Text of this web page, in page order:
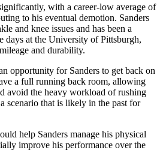
with a career-low average of
to his eventual demotion. Sanders
and knee issues and has been a
days at the University of Pittsburgh,
and durability.
opportunity for Sanders to get back on
a full running back room, allowing
avoid the heavy workload of rushing
scenario that is likely in the past for
help Sanders manage his physical
improve his performance over the